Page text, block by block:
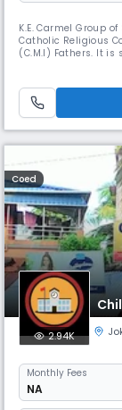
K.E. Carmel Group
Catholic Religious
(C.M.I) Fathers. It is
Kerala, India. K.E.
Coed
2.94K
Monthly Fees
NA